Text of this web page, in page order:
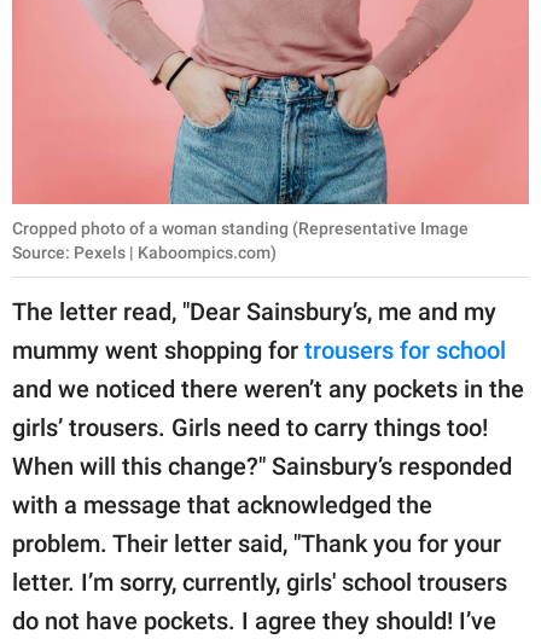
Cropped photo of a woman standing (Representative Image
Source: Pexels | Kaboompics.com)
The letter read, "Dear Sainsbury’s, me and my
mummy went shopping for trousers for school
and we noticed there weren’t any pockets in the
girls’ trousers. Girls need to carry things too!
When will this change?" Sainsbury’s responded
with a message that acknowledged the
problem. Their letter said, "Thank you for your
letter. I’m sorry, currently, girls' school trousers
do not have pockets. I agree they should! I’ve